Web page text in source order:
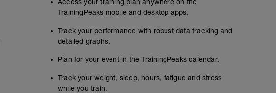
Access your training plan anywhere on the
TrainingPeaks mobile and desktop apps.
Track your performance with robust data tracking and
detailed graphs.
Plan for your event in the TrainingPeaks calendar.
Track your weight, sleep, hours, fatigue and stress
while you train.